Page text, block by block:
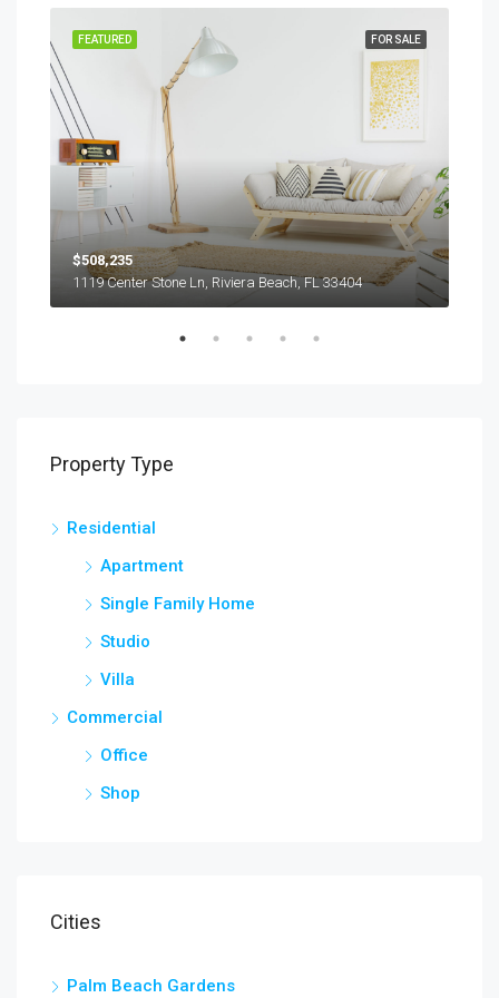
FOR SALE
FEATURED
$508,235
1119 Center Stone Ln, Riviera Beach, FL 33404
Property Type
Residential
Apartment
Single Family Home
Studio
Villa
Commercial
Office
Shop
Cities
Palm Beach Gardens